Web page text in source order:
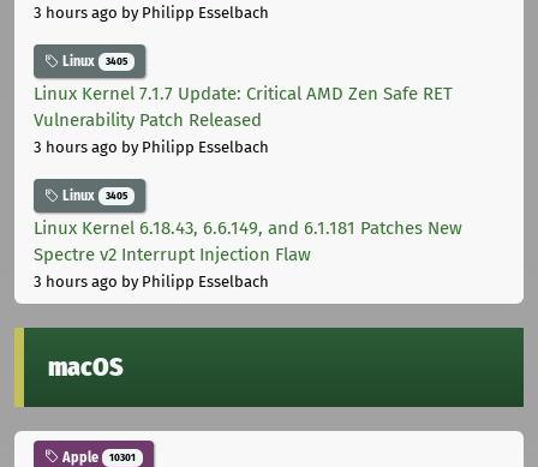
3 hours ago by Philipp Esselbach
Linux 3405
Linux Kernel 7.1.7 Update: Critical AMD Zen Safe RET
Vulnerability Patch Released
3 hours ago by Philipp Esselbach
Linux 3405
Linux Kernel 6.18.43, 6.6.149, and 6.1.181 Patches New
Spectre v2 Interrupt Injection Flaw
3 hours ago by Philipp Esselbach
macOS
Apple 10301